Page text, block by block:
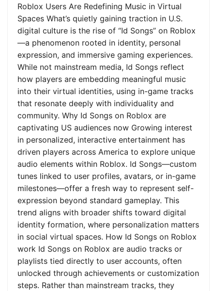
Roblox Users Are Redefining Music in Virtual
Spaces What’s quietly gaining traction in U.S.
digital culture is the rise of “Id Songs” on Roblox
—a phenomenon rooted in identity, personal
expression, and immersive gaming experiences.
While not mainstream media, Id Songs reflect
how players are embedding meaningful music
into their virtual identities, using in-game tracks
that resonate deeply with individuality and
community. Why Id Songs on Roblox are
captivating US audiences now Growing interest
in personalized, interactive entertainment has
driven players across America to explore unique
audio elements within Roblox. Id Songs—custom
tunes linked to user profiles, avatars, or in-game
milestones—offer a fresh way to represent self-
expression beyond standard gameplay. This
trend aligns with broader shifts toward digital
identity formation, where personalization matters
in social virtual spaces. How Id Songs on Roblox
work Id Songs on Roblox are audio tracks or
playlists tied directly to user accounts, often
unlocked through achievements or customization
steps. Rather than mainstream tracks, they